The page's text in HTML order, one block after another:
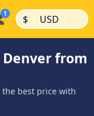
$ | USD |
from
best price with